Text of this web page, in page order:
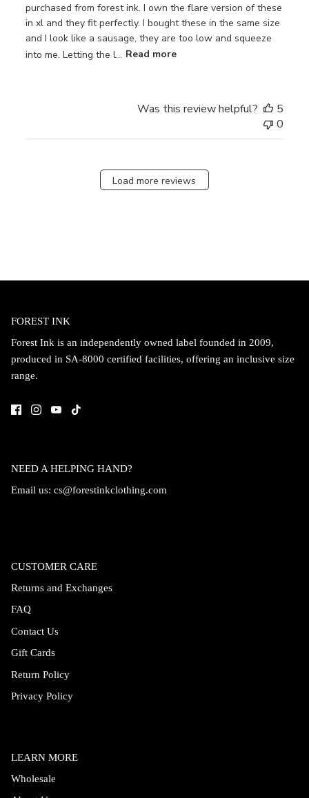
purchased from forest ink. I own the flare version of these
in xl and they fit perfectly. I bought these in the same size
and I look like a sausage, they are too low and squeeze
into me. Letting the l... Read more
Was this review helpful?
5
0
Load more reviews
FOREST INK
Forest Ink is an independently owned label founded in 2009,
produced in SA-8000 certified facilities, offering an inclusive size
range.
NEED A HELPING HAND?
Email us: cs@forestinkclothing.com
CUSTOMER CARE
Returns and Exchanges
FAQ
Contact Us
Gift Cards
Return Policy
Privacy Policy
LEARN MORE
Wholesale